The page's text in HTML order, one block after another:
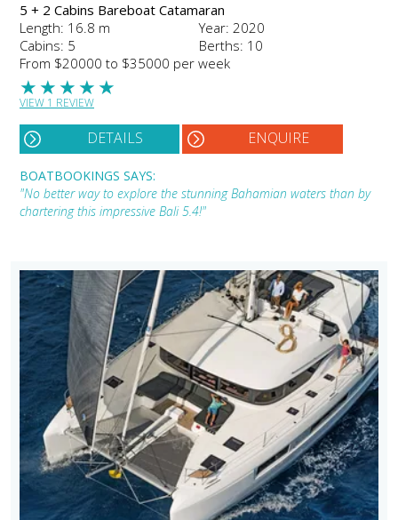
5 + 2 Cabins Bareboat Catamaran
Length: 16.8 m
Year: 2020
Cabins: 5
Berths: 10
From $20000 to $35000 per week
★
★
★
★
★
VIEW 1 REVIEW
DETAILS ENQUIRE
BOATBOOKINGS SAYS:
"No better way to explore the stunning Bahamian waters than by
chartering this impressive Bali 5.4!"